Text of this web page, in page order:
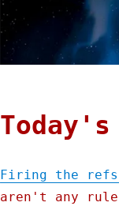
Firing the refs
aren't any